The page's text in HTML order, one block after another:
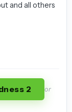
and all others
2 or